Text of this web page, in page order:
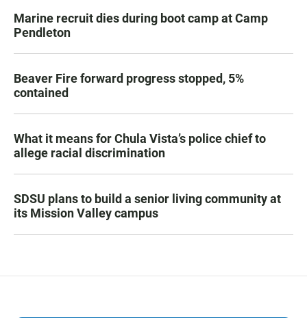
Marine recruit dies during boot camp at Camp
Pendleton
Beaver Fire forward progress stopped, 5%
contained
What it means for Chula Vista’s police chief to
allege racial discrimination
SDSU plans to build a senior living community at
its Mission Valley campus